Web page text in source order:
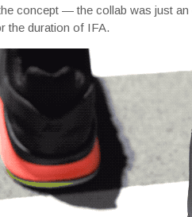
concept — the collab was just
the duration of IFA.